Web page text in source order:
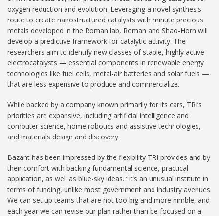
oxygen reduction and evolution. Leveraging a novel synthesis
route to create nanostructured catalysts with minute precious
metals developed in the Roman lab, Roman and Shao-Horn will
develop a predictive framework for catalytic activity. The
researchers aim to identify new classes of stable, highly active
electrocatalysts — essential components in renewable energy
technologies like fuel cells, metal-air batteries and solar fuels —
that are less expensive to produce and commercialize.
While backed by a company known primarily for its cars, TRI’s
priorities are expansive, including artificial intelligence and
computer science, home robotics and assistive technologies,
and materials design and discovery.
Bazant has been impressed by the flexibility TRI provides and by
their comfort with backing fundamental science, practical
application, as well as blue-sky ideas. “It’s an unusual institute in
terms of funding, unlike most government and industry avenues.
We can set up teams that are not too big and more nimble, and
each year we can revise our plan rather than be focused on a